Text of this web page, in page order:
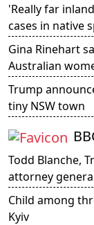
'Really far
cases in native
Gina Rinehart
Australian
Trump
tiny NSW town
Todd Blanche,
attorney
Child among
Kyiv